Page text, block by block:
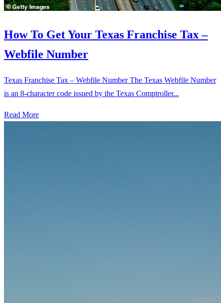
How To Get Your Texas Franchise Tax –
Webfile Number
Texas Franchise Tax – Webfile Number The Texas Webfile Number
is an 8-character code issued by the Texas Comptroller...
Read More